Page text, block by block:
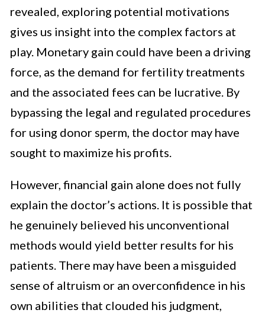
revealed, exploring potential motivations
gives us insight into the complex factors at
play. Monetary gain could have been a driving
force, as the demand for fertility treatments
and the associated fees can be lucrative. By
bypassing the legal and regulated procedures
for using donor sperm, the doctor may have
sought to maximize his profits.
However, financial gain alone does not fully
explain the doctor’s actions. It is possible that
he genuinely believed his unconventional
methods would yield better results for his
patients. There may have been a misguided
sense of altruism or an overconfidence in his
own abilities that clouded his judgment,